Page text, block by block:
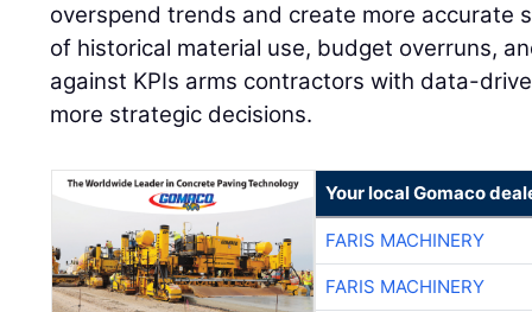
overspend trends and create more accurate
of historical material use, budget overruns,
against KPIs arms contractors with data-
more strategic decisions.
Your local Gomaco
FARIS MACHINERY
FARIS MACHINERY